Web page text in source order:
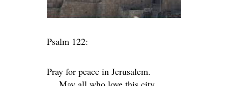
Psalm 122:
Pray for peace in Jerusalem.